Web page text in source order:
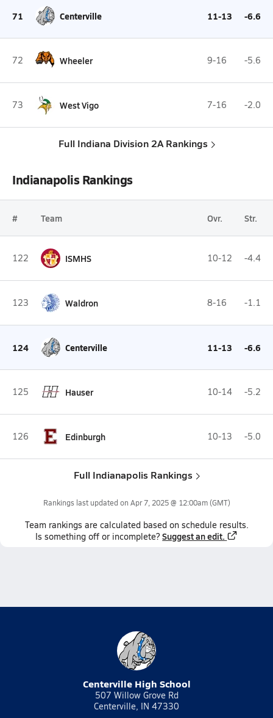
71 Centerville 11-13 -6.6
72 Wheeler 9-16 -5.6
73 West Vigo 7-16 -2.0
Full Indiana Division 2A Rankings
Indianapolis Rankings
# Team Ovr. Str.
122 ISMHS 10-12 -4.4
123 Waldron 8-16 -1.1
124 Centerville 11-13 -6.6
125 Hauser 10-14 -5.2
126 Edinburgh 10-13 -5.0
Full Indianapolis Rankings
Rankings last updated on Apr 7, 2025 @ 12:00am(GMT)
Team rankings are calculated based on schedule results.
Is something off or incomplete? Suggest an edit.
Centerville High School
507 Willow Grove Rd
Centerville, IN 47330